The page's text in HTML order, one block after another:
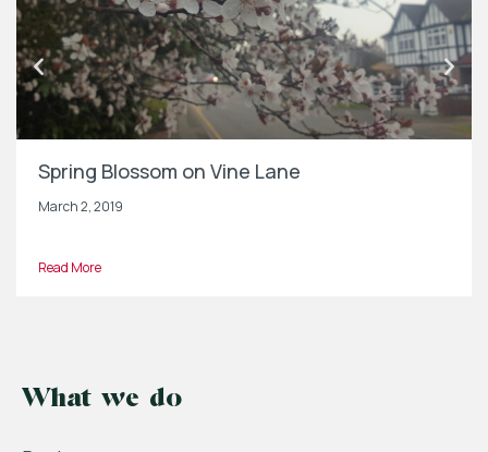
Spring Blossom on Vine Lane
March 2, 2019
Read More
What we do